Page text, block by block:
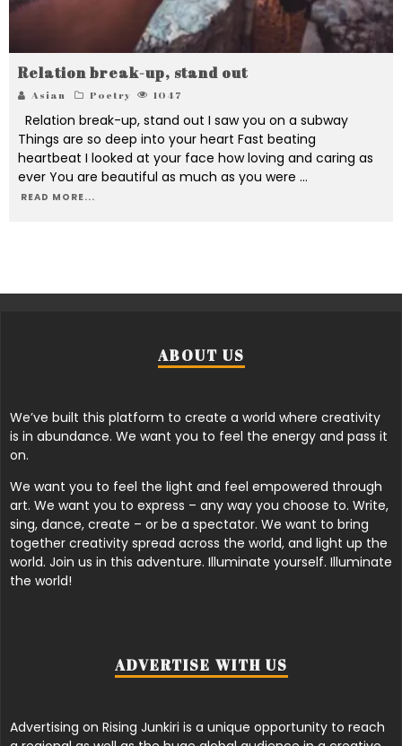
Relation break-up, stand out
Asian Poetry 1047
Relation break-up, stand out I saw you on a subway
Things are so deep into your heart Fast beating
heartbeat I looked at your face how loving and caring as
ever You are beautiful as much as you were ...
READ MORE...
ABOUT US
We’ve built this platform to create a world where creativity
is in abundance. We want you to feel the energy and pass it
on.
We want you to feel the light and feel empowered through
art. We want you to express – any way you choose to. Write,
sing, dance, create – or be a spectator. We want to bring
together creativity spread across the world, and light up the
world. Join us in this adventure. Illuminate yourself. Illuminate
the world!
ADVERTISE WITH US
Advertising on Rising Junkiri is a unique opportunity to reach